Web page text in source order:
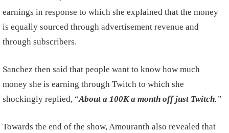
earnings in response to which she explained that the money
is equally sourced through advertisement revenue and
through subscribers.
Sanchez then said that people want to know how much
money she is earning through Twitch to which she
shockingly replied, “About a 100K a month off just Twitch.”
Towards the end of the show, Amouranth also revealed that